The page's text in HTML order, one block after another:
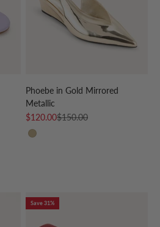
Phoebe in Gold Mirrored
Metallic
Sale price
$120.00Regular price
$150.00
GOLD
Save 31%